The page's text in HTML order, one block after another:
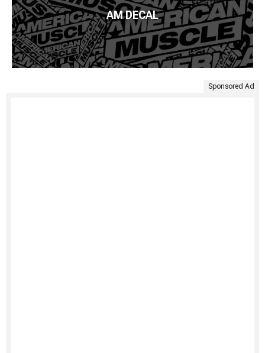
AM DECAL
Sponsored Ad